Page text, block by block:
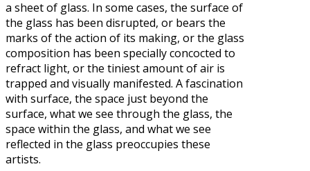
a sheet of glass. In some cases, the surface of
the glass has been disrupted, or bears the
marks of the action of its making, or the glass
composition has been specially concocted to
refract light, or the tiniest amount of air is
trapped and visually manifested. A fascination
with surface, the space just beyond the
surface, what we see through the glass, the
space within the glass, and what we see
reflected in the glass preoccupies these
artists.